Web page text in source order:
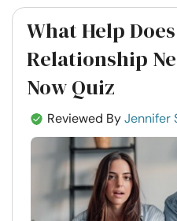
What Help
Relationship
Now Quiz
Reviewed ByJennifer